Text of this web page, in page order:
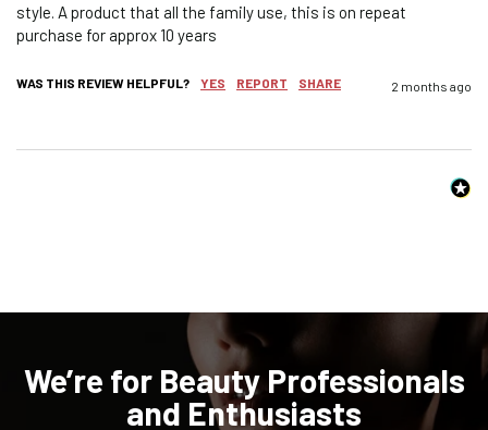
style. A product that all the family use, this is on repeat
purchase for approx 10 years
WAS THIS REVIEW HELPFUL? YES REPORT SHARE 2 months ago
We’re for Beauty Professionals
and Enthusiasts